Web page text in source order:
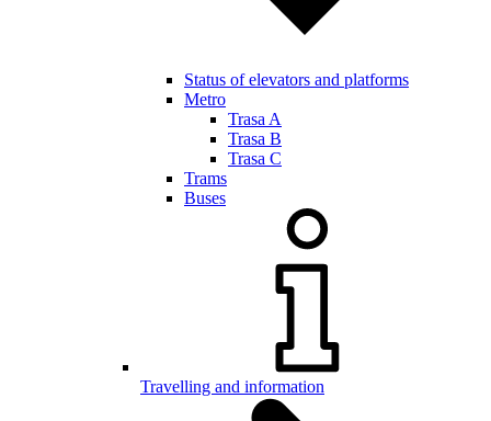
Status of elevators and platforms
Metro
Trasa A
Trasa B
Trasa C
Trams
Buses
Travelling and information